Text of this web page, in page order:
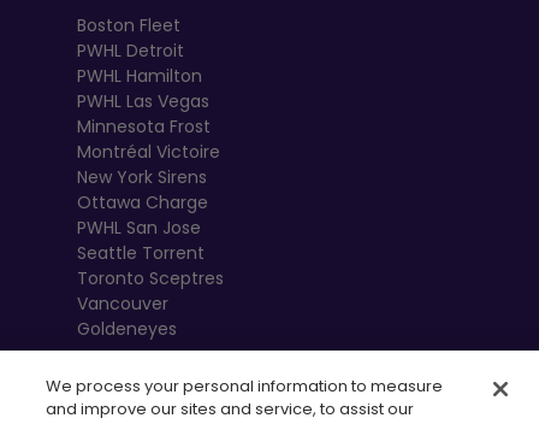
Boston Fleet
PWHL Detroit
PWHL Hamilton
PWHL Las Vegas
Minnesota Frost
Montréal Victoire
New York Sirens
Ottawa Charge
PWHL San Jose
Seattle Torrent
Toronto Sceptres
Vancouver
Goldeneyes
We process your personal information to measure
and improve our sites and service, to assist our